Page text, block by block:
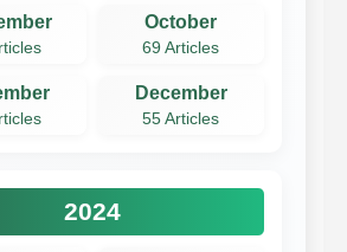
October
69 Articles
December
55 Articles
2024